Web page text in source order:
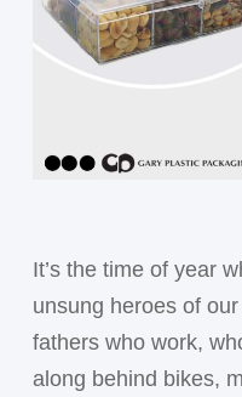
It’s the time of year
unsung heroes of
fathers who work,
along behind bikes,